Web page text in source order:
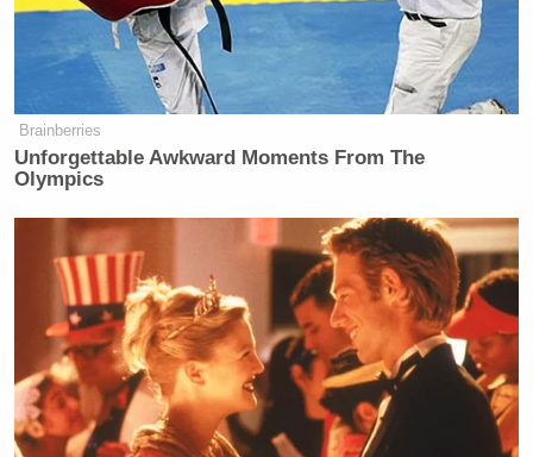
Brainberries
Unforgettable Awkward Moments From The
Olympics